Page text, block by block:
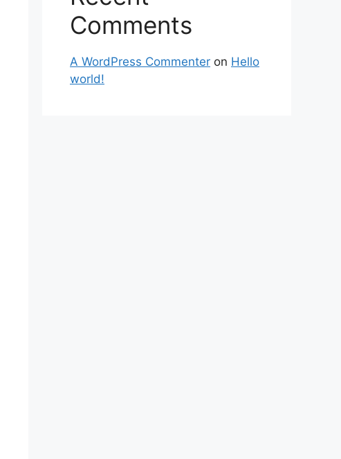
Comments
A WordPress Commenter on Hello
world!